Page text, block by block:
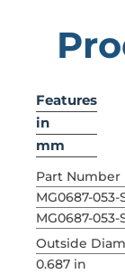
Features
in
mm
Part Number
MG0687-053-
MG0687-053-
Outside
0.687 in